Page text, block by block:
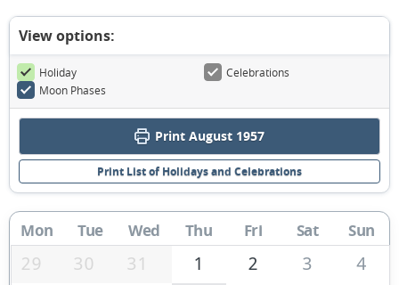
View options:
Holiday
Celebrations
Moon Phases
Print August 1957
Print List of Holidays and Celebrations
Mon Tue Wed Thu Fri Sat Sun
29 30 31 1 2 3
4